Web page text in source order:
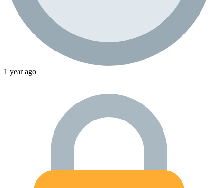
1 year ago